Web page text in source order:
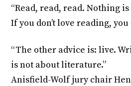
“Read, read, read. Nothing
If you don’t love reading,
“The other advice is: live.
is not about literature.”
Anisfield-Wolf jury chair